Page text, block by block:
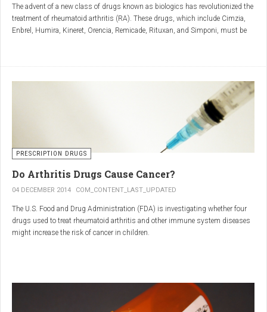
The advent of a new class of drugs known as biologics has revolutionized the
treatment of rheumatoid arthritis (RA). These drugs, which include Cimzia,
Enbrel, Humira, Kineret, Orencia, Remicade, Rituxan, and Simponi, must be
PRESCRIPTION DRUGS
Do Arthritis Drugs Cause Cancer?
04 DECEMBER 2014 COM_CONTENT_LAST_UPDATED
The U.S. Food and Drug Administration (FDA) is investigating whether four
drugs used to treat rheumatoid arthritis and other immune system diseases
might increase the risk of cancer in children.